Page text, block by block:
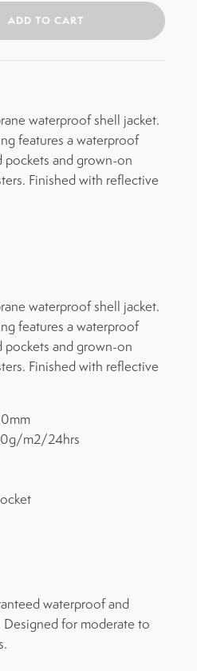
ADD TO CART
waterproof shell jacket.
features a waterproof
and grown-on
Finished with reflective
waterproof shell jacket.
features a waterproof
and grown-on
Finished with reflective
m2/24hrs
waterproof and
Designed for moderate to